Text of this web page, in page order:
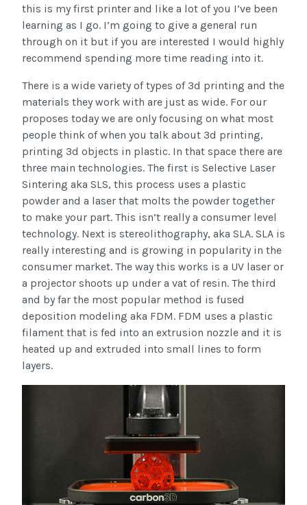
this is my first printer and like a lot of you I’ve been
learning as I go. I’m going to give a general run
through on it but if you are interested I would highly
recommend spending more time reading into it.
There is a wide variety of types of 3d printing and the
materials they work with are just as wide. For our
proposes today we are only focusing on what most
people think of when you talk about 3d printing,
printing 3d objects in plastic. In that space there are
three main technologies. The first is Selective Laser
Sintering aka SLS, this process uses a plastic
powder and a laser that molts the powder together
to make your part. This isn’t really a consumer level
technology. Next is stereolithography, aka SLA. SLA is
really interesting and is growing in popularity in the
consumer market. The way this works is a UV laser or
a projector shoots up under a vat of resin. The third
and by far the most popular method is fused
deposition modeling aka FDM. FDM uses a plastic
filament that is fed into an extrusion nozzle and it is
heated up and extruded into small lines to form
layers.